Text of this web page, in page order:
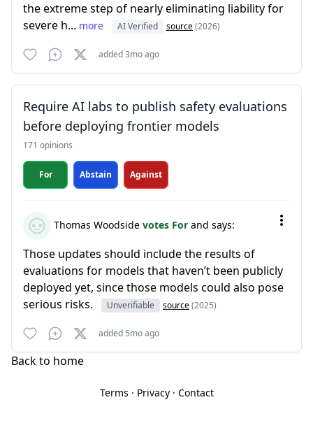
the extreme step of nearly eliminating liability for
severe h... more AI Verified source(2026)
added 3mo ago
Require AI labs to publish safety evaluations
before deploying frontier models
171 opinions
For Abstain Against
Thomas Woodside votes For and says:
Those updates should include the results of
evaluations for models that haven’t been publicly
deployed yet, since those models could also pose
serious risks.
Unverifiable source(2025)
added 5mo ago
Back to home
Terms · Privacy· Contact